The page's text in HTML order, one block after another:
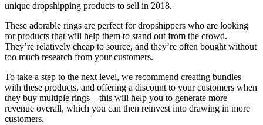
unique dropshipping products to sell in 2018.
These adorable rings are perfect for dropshippers who are looking
for products that will help them to stand out from the crowd.
They’re relatively cheap to source, and they’re often bought without
too much research from your customers.
To take a step to the next level, we recommend creating bundles
with these products, and offering a discount to your customers when
they buy multiple rings – this will help you to generate more
revenue overall, which you can then reinvest into drawing in more
customers.